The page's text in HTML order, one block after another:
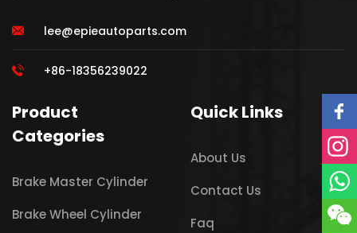
lee@epieautoparts.com
+86-18356239022
Product
Categories
Brake Master Cylinder
Brake Wheel Cylinder
Quick Links
About Us
Contact Us
Faq